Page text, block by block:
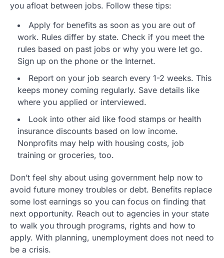
you afloat between jobs. Follow these tips:
Apply for benefits as soon as you are out of
work. Rules differ by state. Check if you meet the
rules based on past jobs or why you were let go.
Sign up on the phone or the Internet.
Report on your job search every 1-2 weeks. This
keeps money coming regularly. Save details like
where you applied or interviewed.
Look into other aid like food stamps or health
insurance discounts based on low income.
Nonprofits may help with housing costs, job
training or groceries, too.
Don’t feel shy about using government help now to
avoid future money troubles or debt. Benefits replace
some lost earnings so you can focus on finding that
next opportunity. Reach out to agencies in your state
to walk you through programs, rights and how to
apply. With planning, unemployment does not need to
be a crisis.